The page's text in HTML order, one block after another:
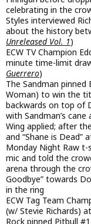
celebrating in the
Styles interviewed
about the history
Unreleased Vol. 1)
ECW TV Champion
minute time-limit
Guerrero)
The Sandman pinned
Woman) to win the
backwards on top of
with Sandman’s
Wing applied; after
and “Shane is Dead”
Monday Night Raw
mic and told the
arena through the
Goodbye” towards
in the ring
ECW Tag Team
(w/ Stevie Richards)
Rock pinned Pitbull